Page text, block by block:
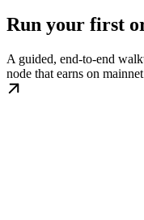
Run your first
A guided, end-to-end
node that earns on